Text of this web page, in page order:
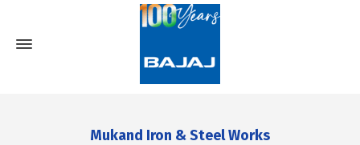
Mukand Iron & Steel Works